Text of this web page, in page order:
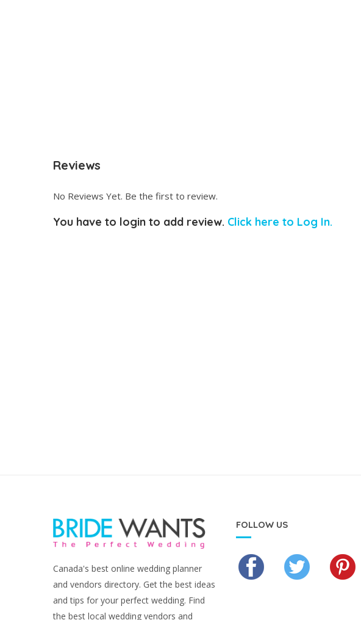
Reviews
No Reviews Yet. Be the first to review.
You have to login to add review. Click here to Log In.
Canada's best online wedding planner
and vendors directory. Get the best ideas
and tips for your perfect wedding. Find
the best local wedding vendors and
FOLLOW US